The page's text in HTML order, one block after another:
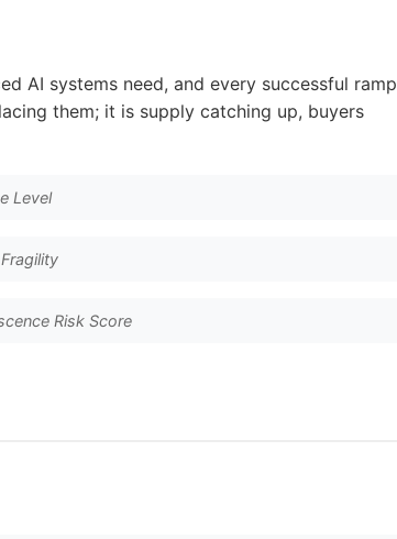
AI systems need, and every successful ramp
them; it is supply catching up, buyers
Level
Risk Score